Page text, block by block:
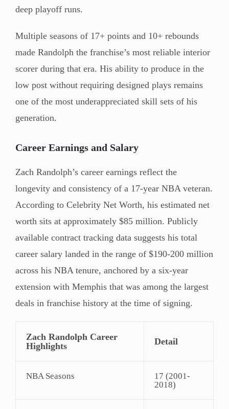
deep playoff runs.
Multiple seasons of 17+ points and 10+ rebounds
made Randolph the franchise’s most reliable interior
scorer during that era. His ability to produce in the
low post without requiring designed plays remains
one of the most underappreciated skill sets of his
generation.
Career Earnings and Salary
Zach Randolph’s career earnings reflect the
longevity and consistency of a 17-year NBA veteran.
According to Celebrity Net Worth, his estimated net
worth sits at approximately $85 million. Publicly
available contract tracking data suggests his total
career salary landed in the range of $190-200 million
across his NBA tenure, anchored by a six-year
extension with Memphis that was among the largest
deals in franchise history at the time of signing.
Zach Randolph Career
Highlights
Detail
NBA Seasons
17 (2001-
2018)